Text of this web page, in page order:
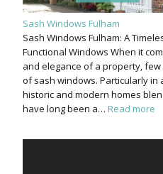
Sash Windows Fulham
Sash Windows Fulham: A
Functional Windows When it
and elegance of a property,
of sash windows. Particularly in
historic and modern homes
have long been a… Read more